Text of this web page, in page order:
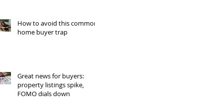
How to avoid this common
home buyer trap
Great news for buyers:
property listings spike,
FOMO dials down